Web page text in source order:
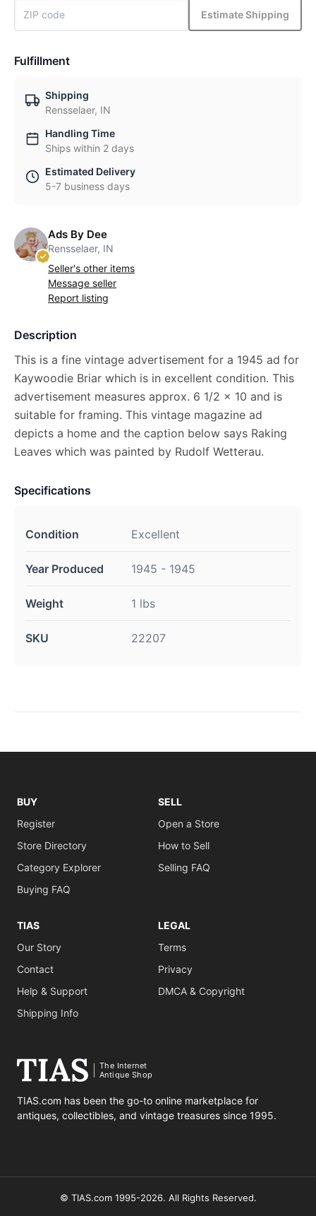
Estimate Shipping
Fulfillment
Shipping
Rensselaer, IN
Handling Time
Ships within 2 days
Estimated Delivery
5-7 business days
Ads By Dee
Rensselaer, IN
Seller's other items
Message seller
Report listing
Description
This is a fine vintage advertisement for a 1945 ad for
Kaywoodie Briar which is in excellent condition. This
advertisement measures approx. 6 1/2 x 10 and is
suitable for framing. This vintage magazine ad
depicts a home and the caption below says Raking
Leaves which was painted by Rudolf Wetterau.
Specifications
Condition Excellent
Year Produced 1945 - 1945
Weight 1 lbs
SKU 22207
BUY
Register
Store Directory
Category Explorer
Buying FAQ
SELL
Open a Store
How to Sell
Selling FAQ
TIAS
Our Story
Contact
Help & Support
Shipping Info
LEGAL
Terms
Privacy
DMCA & Copyright
The Internet
Antique Shop
TIAS.com has been the go-to online marketplace for
antiques, collectibles, and vintage treasures since 1995.
© TIAS.com 1995-2026. All Rights Reserved.